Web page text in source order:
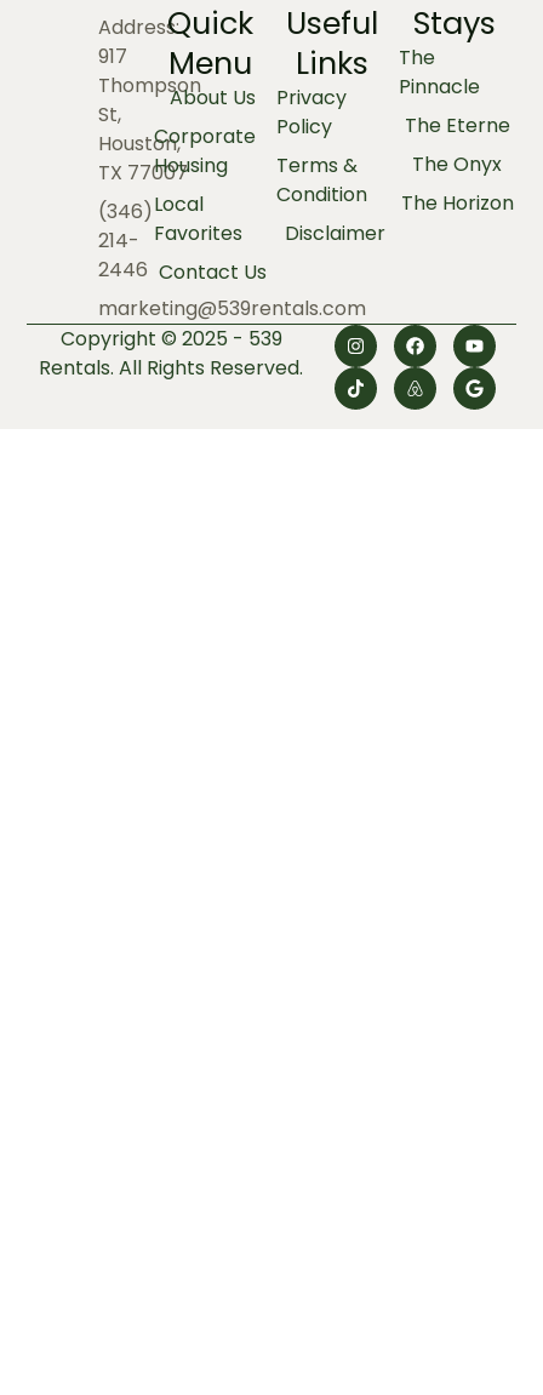
Address:
917
Thompson
St,
Houston,
TX 77007
(346)
214-
2446
marketing@539rentals.com
Quick
Menu
About Us
Corporate
Housing
Local
Favorites
Contact Us
Useful
Links
Privacy
Policy
Terms &
Condition
Disclaimer
Stays
The
Pinnacle
The Eterne
The Onyx
The Horizon
Copyright © 2025 - 539
Rentals. All Rights Reserved.